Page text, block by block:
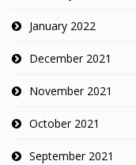
January 2022
December 2021
November 2021
October 2021
September 2021